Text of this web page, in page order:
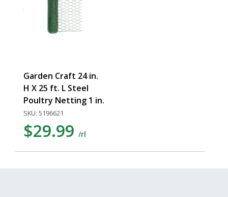
Garden Craft 24 in.
H X 25 ft. L Steel
Poultry Netting 1 in.
SKU: 5196621
$29.99 /rl